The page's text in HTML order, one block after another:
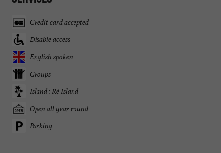
Credit card accepted
Disable access
English spoken
Groups
Island : Ré Island
Open all year round
Parking